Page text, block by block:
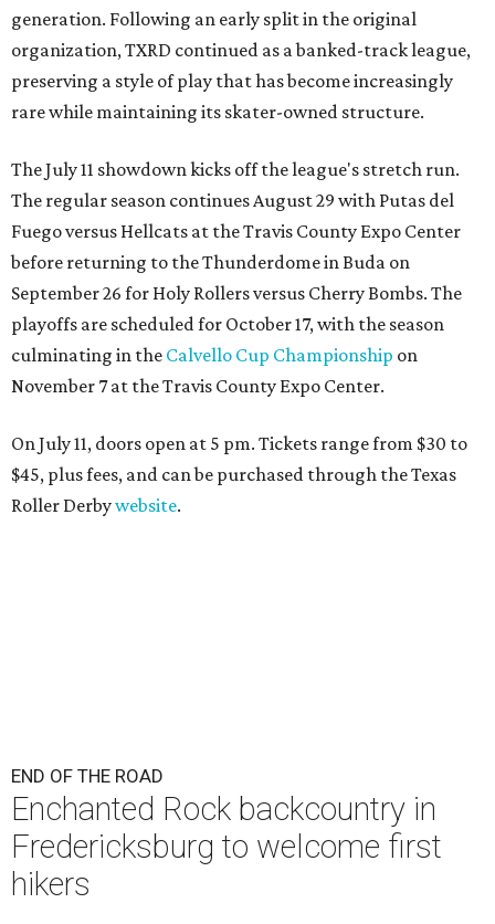
generation. Following an early split in the original
organization, TXRD continued as a banked-track league,
preserving a style of play that has become increasingly
rare while maintaining its skater-owned structure.
The July 11 showdown kicks off the league's stretch run.
The regular season continues August 29 with Putas del
Fuego versus Hellcats at the Travis County Expo Center
before returning to the Thunderdome in Buda on
September 26 for Holy Rollers versus Cherry Bombs. The
playoffs are scheduled for October 17, with the season
culminating in the Calvello Cup Championship on
November 7 at the Travis County Expo Center.
On July 11, doors open at 5 pm. Tickets range from $30 to
$45, plus fees, and can be purchased through the Texas
Roller Derbywebsite.
END OF THE ROAD
Enchanted Rock backcountry in
Fredericksburg to welcome first
hikers